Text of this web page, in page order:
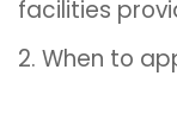
facilities
2. When to